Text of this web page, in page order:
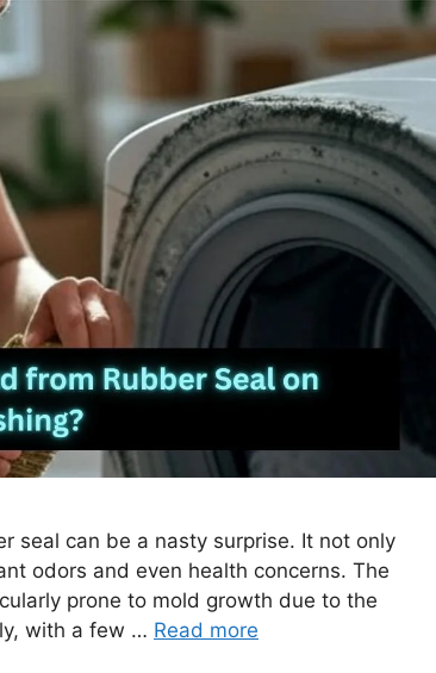
seal can be a nasty surprise. It not only
odors and even health concerns. The
prone to mold growth due to the
with a few … Read more